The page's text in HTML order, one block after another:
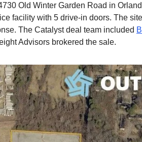
Old Winter Garden Road in
facility with 5 drive-in doors. The
The Catalyst deal team included
Advisors brokered the sale.